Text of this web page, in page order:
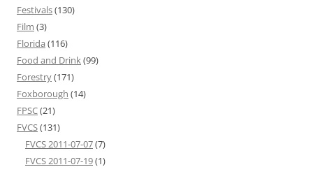
Festivals(130)
Film (3)
Florida (116)
Food and Drink(99)
Forestry(171)
Foxborough (14)
FPSC(21)
FVCS(131)
FVCS 2011-07-07(7)
FVCS 2011-07-19(1)